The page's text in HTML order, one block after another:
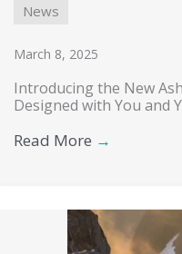
News
March 8, 2025
Introducing the New
Designed with You and
Read More →